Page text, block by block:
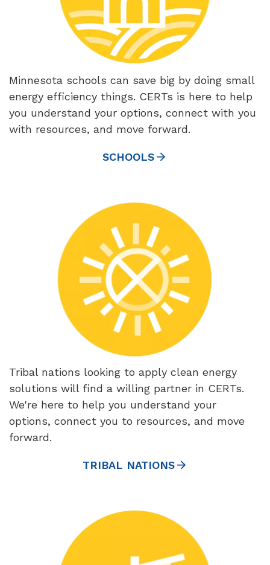
Minnesota schools can save big by doing small
energy efficiency things. CERTs is here to help
you understand your options, connect with you
with resources, and move forward.
SCHOOLS
Tribal nations looking to apply clean energy
solutions will find a willing partner in CERTs.
We're here to help you understand your
options, connect you to resources, and move
forward.
TRIBAL NATIONS